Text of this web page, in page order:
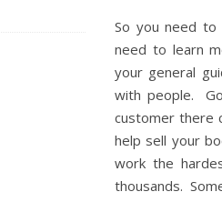
So you need to
need to learn
your general
with people.
customer there
help sell your
work the
thousands.